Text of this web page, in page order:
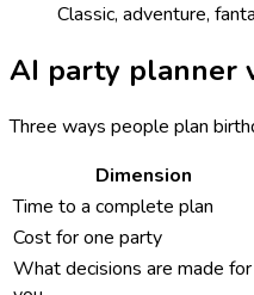
Classic, adventure,
AI party planner
Three ways people plan
Dimension
Time to a complete plan
Cost for one party
What decisions are made for